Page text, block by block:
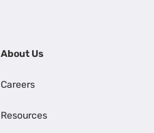
About Us
Careers
Resources